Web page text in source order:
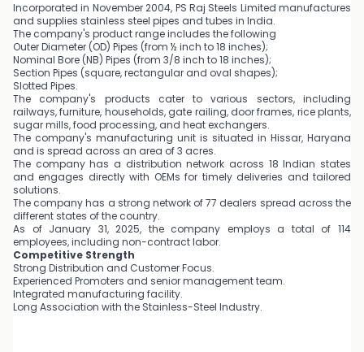
Incorporated in November 2004, PS Raj Steels Limited manufactures
and supplies stainless steel pipes and tubes in India.
The company's product range includes the following
Outer Diameter (OD) Pipes (from ½ inch to 18 inches);
Nominal Bore (NB) Pipes (from 3/8 inch to 18 inches);
Section Pipes (square, rectangular and oval shapes);
Slotted Pipes.
The company's products cater to various sectors, including
railways, furniture, households, gate railing, door frames, rice plants,
sugar mills, food processing, and heat exchangers.
The company's manufacturing unit is situated in Hissar, Haryana
and is spread across an area of 3 acres.
The company has a distribution network across 18 Indian states
and engages directly with OEMs for timely deliveries and tailored
solutions.
The company has a strong network of 77 dealers spread across the
different states of the country.
As of January 31, 2025, the company employs a total of 114
employees, including non-contract labor.
Competitive Strength
Strong Distribution and Customer Focus.
Experienced Promoters and senior management team.
Integrated manufacturing facility.
Long Association with the Stainless-Steel Industry.